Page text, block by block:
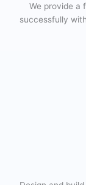
We provide a
successfully